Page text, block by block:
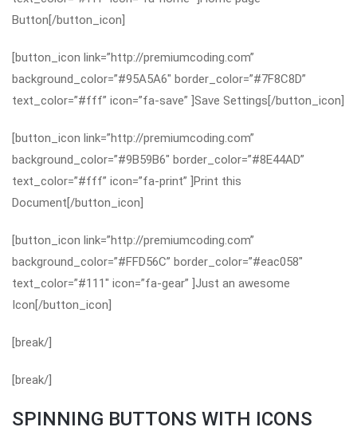
Button[/button_icon]
[button_icon link=”http://premiumcoding.com”
background_color=”#95A5A6″ border_color=”#7F8C8D”
text_color=”#fff” icon=”fa-save” ]Save Settings[/button_icon]
[button_icon link=”http://premiumcoding.com”
background_color=”#9B59B6″ border_color=”#8E44AD”
text_color=”#fff” icon=”fa-print” ]Print this
Document[/button_icon]
[button_icon link=”http://premiumcoding.com”
background_color=”#FFD56C” border_color=”#eac058″
text_color=”#111″ icon=”fa-gear” ]Just an awesome
Icon[/button_icon]
[break/]
[break/]
SPINNING BUTTONS WITH ICONS